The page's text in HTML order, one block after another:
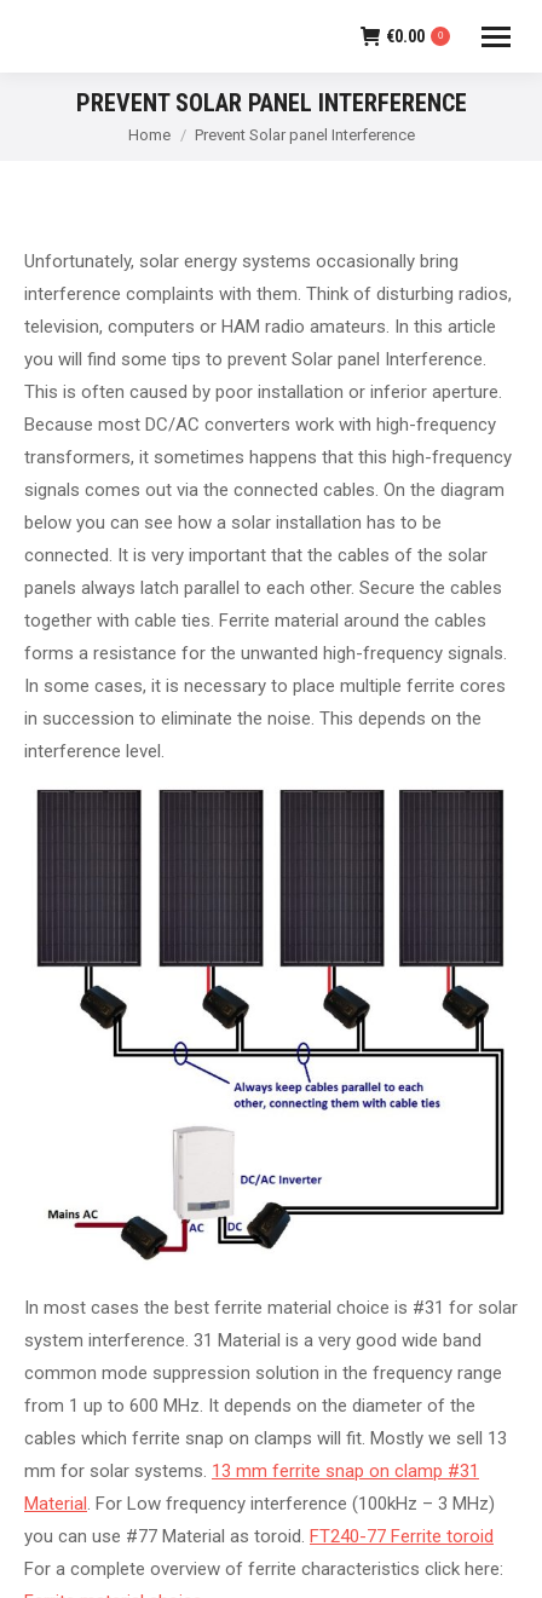
€0.00 0
PREVENT SOLAR PANEL INTERFERENCE
You are here:
Home Prevent Solar panel Interference
Unfortunately, solar energy systems occasionally bring
interference complaints with them. Think of disturbing radios,
television, computers or HAM radio amateurs. In this article
you will find some tips to prevent Solar panel Interference.
This is often caused by poor installation or inferior aperture.
Because most DC/AC converters work with high-frequency
transformers, it sometimes happens that this high-frequency
signals comes out via the connected cables. On the diagram
below you can see how a solar installation has to be
connected. It is very important that the cables of the solar
panels always latch parallel to each other. Secure the cables
together with cable ties. Ferrite material around the cables
forms a resistance for the unwanted high-frequency signals.
In some cases, it is necessary to place multiple ferrite cores
in succession to eliminate the noise. This depends on the
interference level.
In most cases the best ferrite material choice is #31 for solar
system interference. 31 Material is a very good wide band
common mode suppression solution in the frequency range
from 1 up to 600 MHz. It depends on the diameter of the
cables which ferrite snap on clamps will fit. Mostly we sell 13
mm for solar systems. 13 mm ferrite snap on clamp #31
Material. For Low frequency interference (100kHz – 3 MHz)
you can use #77 Material as toroid. FT240-77 Ferrite toroid
For a complete overview of ferrite characteristics click here: